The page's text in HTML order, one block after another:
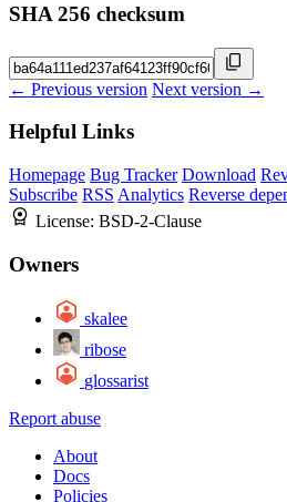
SHA 256 checksum
← Previous version Next version →
Helpful Links
Homepage Bug Tracker Download
Subscribe RSS Analytics Reverse
License: BSD-2-Clause
Owners
skalee
ribose
glossarist
Report abuse
About
Docs
Policies